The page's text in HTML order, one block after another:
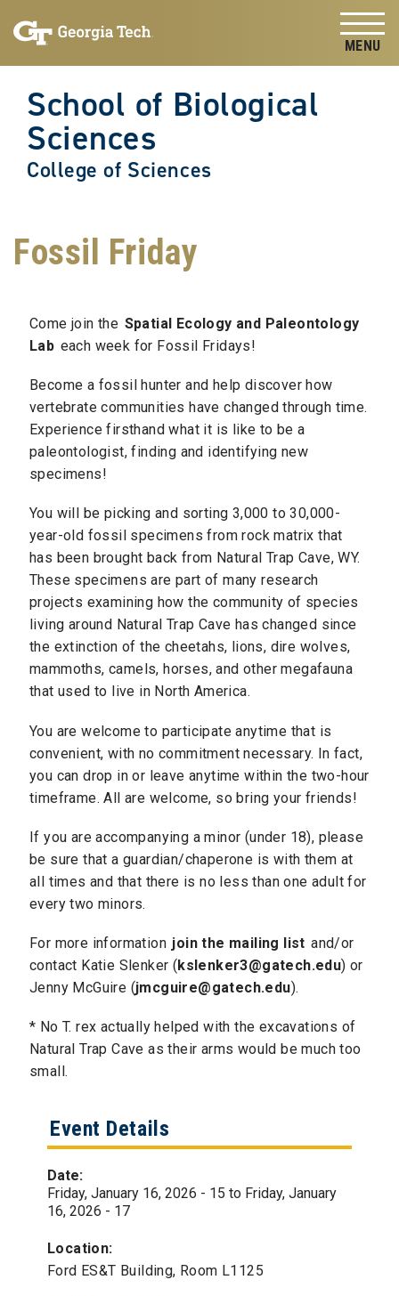
content
School of Biological
Sciences
College of Sciences
Fossil Friday
Come join the Spatial Ecology and Paleontology
Lab each week for Fossil Fridays!
Become a fossil hunter and help discover how
vertebrate communities have changed through time.
Experience firsthand what it is like to be a
paleontologist, finding and identifying new
specimens!
You will be picking and sorting 3,000 to 30,000-
year-old fossil specimens from rock matrix that
has been brought back from Natural Trap Cave, WY.
These specimens are part of many research
projects examining how the community of species
living around Natural Trap Cave has changed since
the extinction of the cheetahs, lions, dire wolves,
mammoths, camels, horses, and other megafauna
that used to live in North America.
You are welcome to participate anytime that is
convenient, with no commitment necessary. In fact,
you can drop in or leave anytime within the two-hour
timeframe. All are welcome, so bring your friends!
If you are accompanying a minor (under 18), please
be sure that a guardian/chaperone is with them at
all times and that there is no less than one adult for
every two minors.
For more information join the mailing list and/or
contact Katie Slenker (kslenker3@gatech.edu) or
Jenny McGuire (jmcguire@gatech.edu).
​* No T. rex actually helped with the excavations of
Natural Trap Cave as their arms would be much too
small.
Event Details
Date:
Friday, January 16, 2026 - 15 to Friday, January
16, 2026 - 17
Location:
Ford ES&T Building, Room L1125